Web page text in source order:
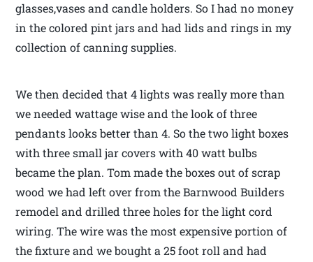
glasses,vases and candle holders. So I had no money
in the colored pint jars and had lids and rings in my
collection of canning supplies.
We then decided that 4 lights was really more than
we needed wattage wise and the look of three
pendants looks better than 4. So the two light boxes
with three small jar covers with 40 watt bulbs
became the plan. Tom made the boxes out of scrap
wood we had left over from the Barnwood Builders
remodel and drilled three holes for the light cord
wiring. The wire was the most expensive portion of
the fixture and we bought a 25 foot roll and had